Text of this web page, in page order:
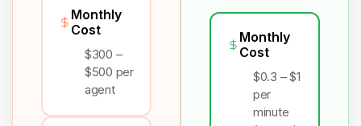
Monthly
Cost
$300 –
$500 per
agent
Monthly
Cost
$0.3 – $1
per
minute